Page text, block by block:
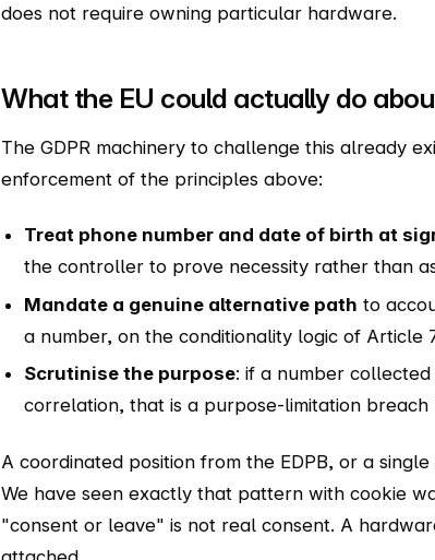
does not require owning particular hardware.
What the EU could actually do
The GDPR machinery to challenge this already
enforcement of the principles above:
Treat phone number and date of birth at
the controller to prove necessity rather than
Mandate a genuine alternative path to
a number, on the conditionality logic of Article
Scrutinise the purpose: if a number
correlation, that is a purpose-limitation
A coordinated position from the EDPB, or a
We have seen exactly that pattern with cookie
"consent or leave" is not real consent. A